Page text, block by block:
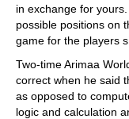
in exchange for
possible positions on
game for the players
Two-time Arimaa
correct when he said
as opposed to
logic and calculation